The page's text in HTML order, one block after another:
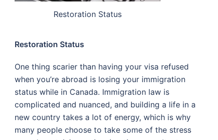
Restoration Status
Restoration Status
One thing scarier than having your visa refused
when you’re abroad is losing your immigration
status while in Canada. Immigration law is
complicated and nuanced, and building a life in a
new country takes a lot of energy, which is why
many people choose to take some of the stress